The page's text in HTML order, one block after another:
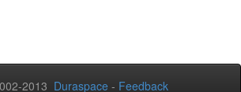
2013 Duraspace - Feedback